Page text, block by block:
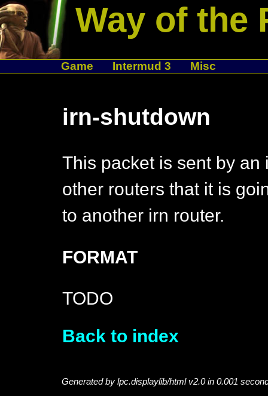
Way of the
Game Intermud 3 Misc
irn-shutdown
This packet is sent by
other routers that it is
to another irn router.
FORMAT
TODO
Back to index
Generated by lpc.displaylib/html v2.0 in 0.001